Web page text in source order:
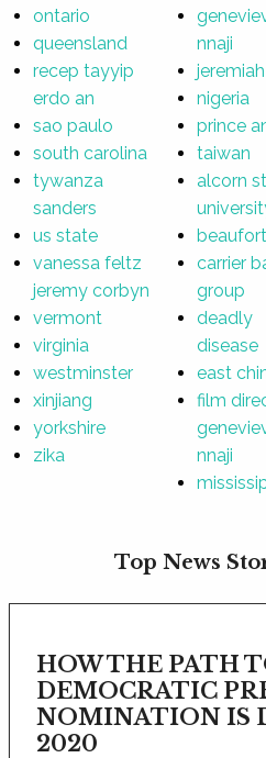
ontario
queensland
recep tayyip
erdo an
sao paulo
south carolina
tywanza
sanders
us state
vanessa feltz
jeremy corbyn
vermont
virginia
westminster
xinjiang
yorkshire
zika
nnaji
nigeria
prince
taiwan
alcorn
carrier
group
deadly
disease
east
film
nnaji
Top News
HOW THE PATH
DEMOCRATIC
NOMINATION IS
2020